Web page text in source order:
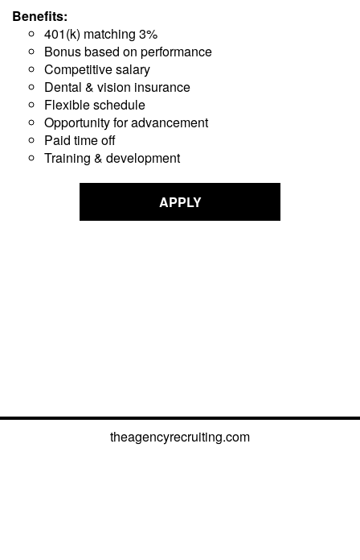
Benefits:
401(k) matching 3%
Bonus based on performance
Competitive salary
Dental & vision insurance
Flexible schedule
Opportunity for advancement
Paid time off
Training & development
APPLY
theagencyrecruiting.com